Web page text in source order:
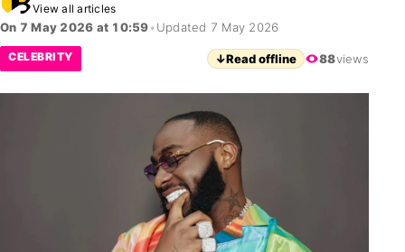
View all articles
On 7 May 2026 at 10:59• Updated 7 May 2026
CELEBRITY ↓Read offline 88views